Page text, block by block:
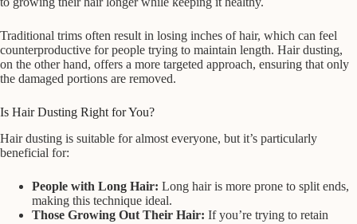
Traditional trims often result in losing inches of hair, which can feel
counterproductive for people trying to maintain length. Hair dusting,
on the other hand, offers a more targeted approach, ensuring that only
the damaged portions are removed.
Is Hair Dusting Right for You?
Hair dusting is suitable for almost everyone, but it’s particularly
beneficial for:
People with Long Hair: Long hair is more prone to split ends,
making this technique ideal.
Those Growing Out Their Hair: If you’re trying to retain